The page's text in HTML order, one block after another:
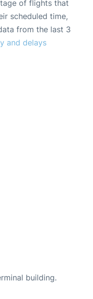
of flights that
scheduled time,
from the last 3
and delays
building.